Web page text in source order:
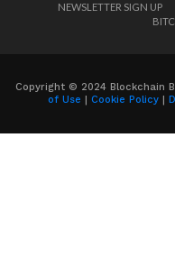
NEWSLETTER SIGN UP
Copyright © 2024 Blockchain
of Use | Cookie Policy|